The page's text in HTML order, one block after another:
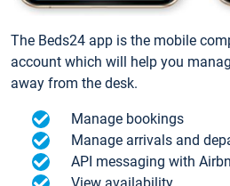
The Beds24 app is the mobile
account which will help you
away from the desk.
Manage bookings
Manage arrivals and
API messaging with
View availability